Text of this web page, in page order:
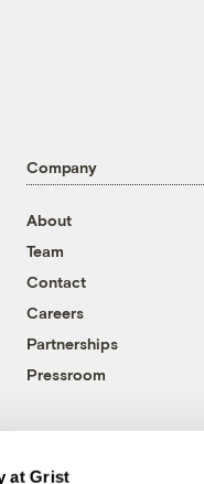
at Grist
Company
About
Team
Contact
Careers
Partnerships
Pressroom